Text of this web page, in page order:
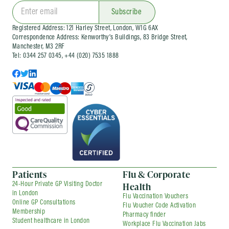
for organisations of different sizes. Corporate
services can be arranged as one-off visits or as
part of an ongoing company health
arrangement, depending on your needs.
Subscribe
Registered Address: 121 Harley Street, London, W1G 6AX
Correspondence Address: Kenworthy’s Buildings, 83 Bridge Street,
Manchester, M3 2RF
Tel: 0344 257 0345, +44 (020) 7535 1888
Patients
24-Hour Private GP Visiting Doctor
in London
Online GP Consultations
Membership
Student healthcare in London
Flu & Corporate
Health
Flu Vaccination Vouchers
Flu Voucher Code Activation
Pharmacy finder
Workplace Flu Vaccination Jabs